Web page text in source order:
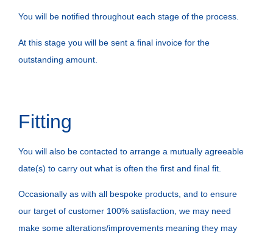
You will be notified throughout each stage of the process.
At this stage you will be sent a final invoice for the
outstanding amount.
Fitting
You will also be contacted to arrange a mutually agreeable
date(s) to carry out what is often the first and final fit.
Occasionally as with all bespoke products, and to ensure
our target of customer 100% satisfaction, we may need
make some alterations/improvements meaning they may